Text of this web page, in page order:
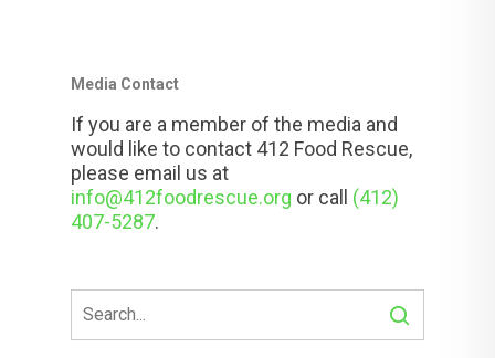
Media Contact
If you are a member of the media and
would like to contact 412 Food Rescue,
please email us at
info@412foodrescue.org or call (412)
407-5287.